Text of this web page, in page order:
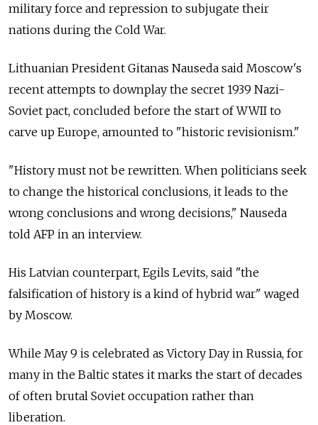
military force and repression to subjugate their
nations during the Cold War.
Lithuanian President Gitanas Nauseda said Moscow's
recent attempts to downplay the secret 1939 Nazi-
Soviet pact, concluded before the start of WWII to
carve up Europe, amounted to "historic revisionism."
"History must not be rewritten. When politicians seek
to change the historical conclusions, it leads to the
wrong conclusions and wrong decisions," Nauseda
told AFP in an interview.
His Latvian counterpart, Egils Levits, said "the
falsification of history is a kind of hybrid war" waged
by Moscow.
While May 9 is celebrated as Victory Day in Russia, for
many in the Baltic states it marks the start of decades
of often brutal Soviet occupation rather than
liberation.